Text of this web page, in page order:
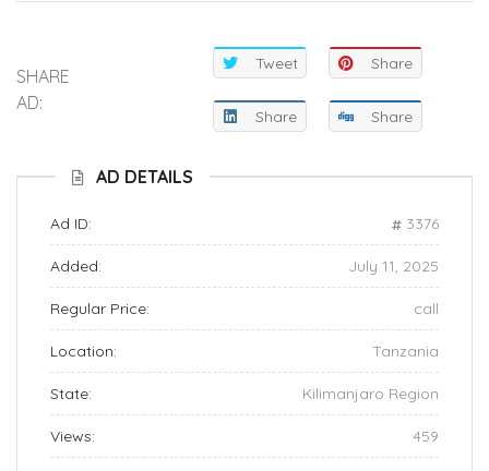
SHARE
AD:
Tweet Share
Share Share
AD DETAILS
Ad ID: 3376
Added: July 11, 2025
Regular Price: call
Location: Tanzania
State: Kilimanjaro Region
Views: 459